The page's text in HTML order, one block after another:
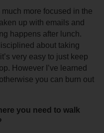
much more focused in the
up with emails and
about taking
very easy to just keep
However I’ve learned
you can burn out
you need to walk